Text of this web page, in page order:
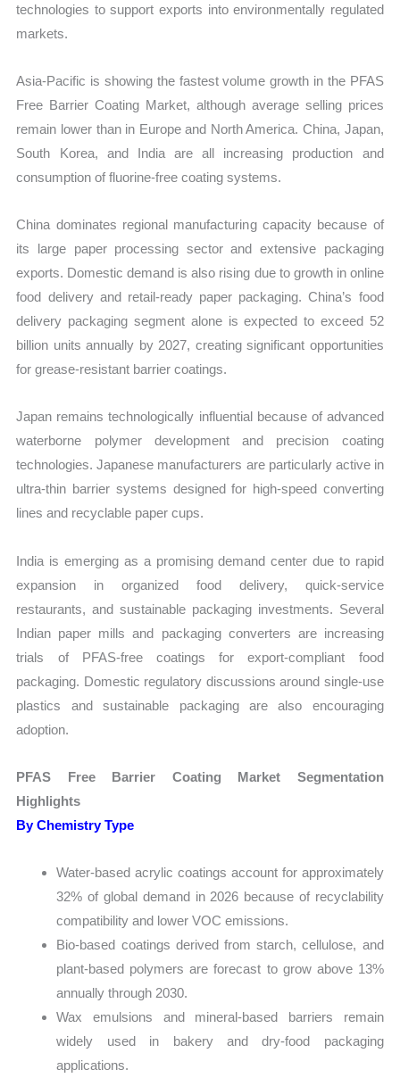
technologies to support exports into environmentally regulated
markets.
Asia-Pacific is showing the fastest volume growth in the PFAS
Free Barrier Coating Market, although average selling prices
remain lower than in Europe and North America. China, Japan,
South Korea, and India are all increasing production and
consumption of fluorine-free coating systems.
China dominates regional manufacturing capacity because of
its large paper processing sector and extensive packaging
exports. Domestic demand is also rising due to growth in online
food delivery and retail-ready paper packaging. China’s food
delivery packaging segment alone is expected to exceed 52
billion units annually by 2027, creating significant opportunities
for grease-resistant barrier coatings.
Japan remains technologically influential because of advanced
waterborne polymer development and precision coating
technologies. Japanese manufacturers are particularly active in
ultra-thin barrier systems designed for high-speed converting
lines and recyclable paper cups.
India is emerging as a promising demand center due to rapid
expansion in organized food delivery, quick-service
restaurants, and sustainable packaging investments. Several
Indian paper mills and packaging converters are increasing
trials of PFAS-free coatings for export-compliant food
packaging. Domestic regulatory discussions around single-use
plastics and sustainable packaging are also encouraging
adoption.
PFAS Free Barrier Coating Market Segmentation
Highlights
By Chemistry Type
Water-based acrylic coatings account for approximately
32% of global demand in 2026 because of recyclability
compatibility and lower VOC emissions.
Bio-based coatings derived from starch, cellulose, and
plant-based polymers are forecast to grow above 13%
annually through 2030.
Wax emulsions and mineral-based barriers remain
widely used in bakery and dry-food packaging
applications.